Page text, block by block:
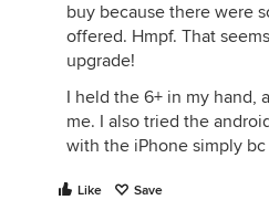
buy because there were
offered. Hmpf. That
upgrade!
I held the 6+ in my hand,
me. I also tried the
with the iPhone simply
Like Save